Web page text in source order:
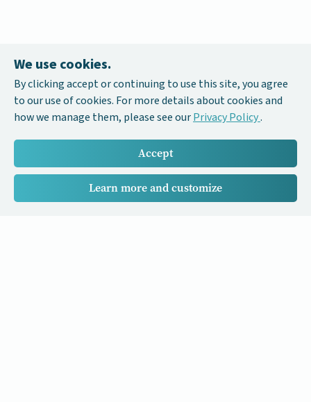
We use cookies.
By clicking accept or continuing to use this site, you agree
to our use of cookies. For more details about cookies and
how we manage them, please see ourPrivacy Policy.
Accept
Learn more and customize